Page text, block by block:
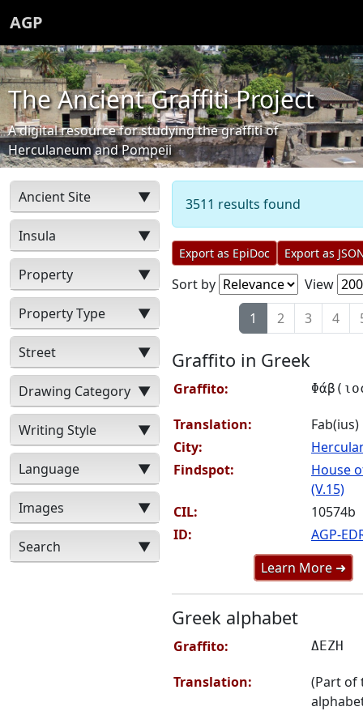
AGP
The Ancient Graffiti Project
A digital resource for studying the graffiti of
Herculaneum and Pompeii
Ancient Site ▼
Insula ▼
Property ▼
Property Type ▼
Street ▼
Drawing Category ▼
Writing Style ▼
Language ▼
Images ▼
Search ▼
3511 results found
Export as EpiDoc Export as
Sort by
View
1
2 3 4
Graffito in Greek
Graffito:
Translation:
Fab(ius)
City:
Findspot:
House
(V.15)
CIL:
10574b
ID:
AGP-
Learn More ➜
Greek alphabet
Graffito: ΔΕΖΗ
Translation:
(Part of